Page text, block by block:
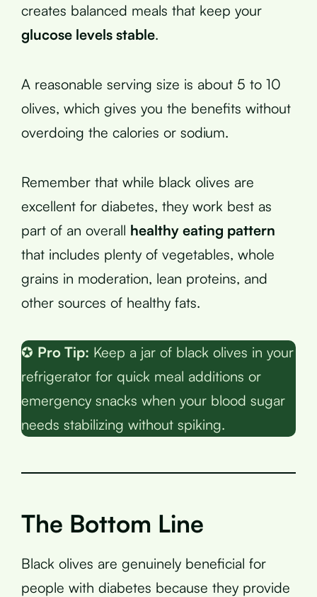
creates balanced meals that keep your
glucose levels stable.
A reasonable serving size is about 5 to 10
olives, which gives you the benefits without
overdoing the calories or sodium.
Remember that while black olives are
excellent for diabetes, they work best as
part of an overall healthy eating pattern
that includes plenty of vegetables, whole
grains in moderation, lean proteins, and
other sources of healthy fats.
✪ Pro Tip: Keep a jar of black olives in your
refrigerator for quick meal additions or
emergency snacks when your blood sugar
needs stabilizing without spiking.
The Bottom Line
Black olives are genuinely beneficial for
people with diabetes because they provide